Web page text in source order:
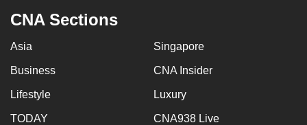
CNA Sections
Asia Singapore
Business CNA Insider
Lifestyle Luxury
TODAY CNA938 Live